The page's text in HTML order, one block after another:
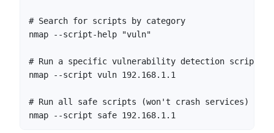
# Search for scripts by category
nmap --script-help "vuln"
# Run a specific vulnerability detection script
nmap --script vuln 192.168.1.1
# Run all safe scripts (won't crash services)
nmap --script safe 192.168.1.1